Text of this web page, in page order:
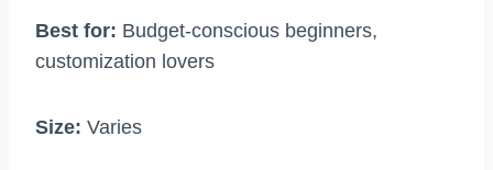
Best for: Budget-conscious beginners,
customization lovers
Size: Varies